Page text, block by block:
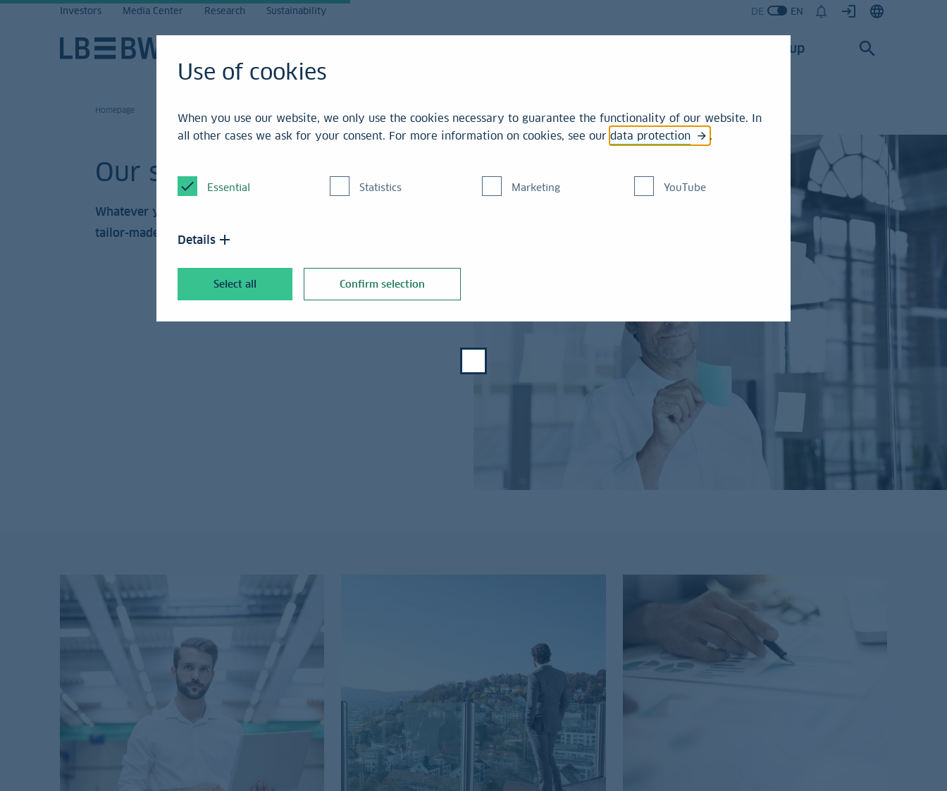
Investors Media Center Research Sustainability DE EN
Group
Homepage
Our solutions
Whatever your concern may be, we have the expertise and
tailor-made offer.
Use of cookies
When you use our website, we only use the cookies necessary to guarantee the functionality of our website. In
all other cases we ask for your consent. For more information on cookies, see our data protection .
Essential Statistics Marketing YouTube
Details
Select all Confirm selection